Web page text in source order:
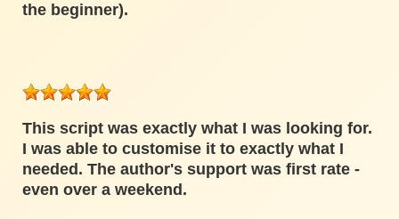
the beginner).
This script was exactly what I was looking for.
I was able to customise it to exactly what I
needed. The author's support was first rate -
even over a weekend.